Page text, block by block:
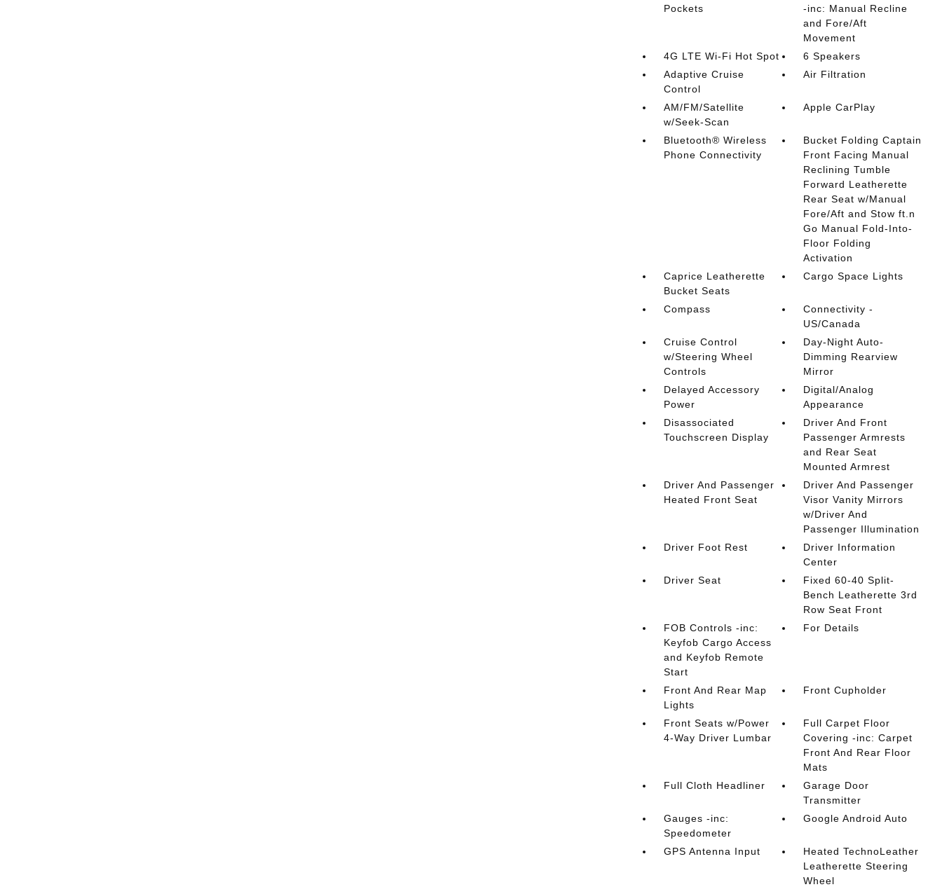
Pockets
-inc: Manual Recline
and Fore/Aft
Movement
4G LTE Wi-Fi Hot Spot
6 Speakers
Adaptive Cruise
Control
Air Filtration
AM/FM/Satellite
w/Seek-Scan
Apple CarPlay
Bluetooth® Wireless
Phone Connectivity
Bucket Folding Captain
Front Facing Manual
Reclining Tumble
Forward Leatherette
Rear Seat w/Manual
Fore/Aft and Stow ft.n
Go Manual Fold-Into-
Floor Folding
Activation
Caprice Leatherette
Bucket Seats
Cargo Space Lights
Compass
Connectivity -
US/Canada
Cruise Control
w/Steering Wheel
Controls
Day-Night Auto-
Dimming Rearview
Mirror
Delayed Accessory
Power
Digital/Analog
Appearance
Disassociated
Touchscreen Display
Driver And Front
Passenger Armrests
and Rear Seat
Mounted Armrest
Driver And Passenger
Heated Front Seat
Driver And Passenger
Visor Vanity Mirrors
w/Driver And
Passenger Illumination
Driver Foot Rest
Driver Information
Center
Driver Seat
Fixed 60-40 Split-
Bench Leatherette 3rd
Row Seat Front
FOB Controls -inc:
Keyfob Cargo Access
and Keyfob Remote
Start
For Details
Front And Rear Map
Lights
Front Cupholder
Front Seats w/Power
4-Way Driver Lumbar
Full Carpet Floor
Covering -inc: Carpet
Front And Rear Floor
Mats
Full Cloth Headliner
Garage Door
Transmitter
Gauges -inc:
Speedometer
Google Android Auto
GPS Antenna Input
Heated TechnoLeather
Leatherette Steering
Wheel